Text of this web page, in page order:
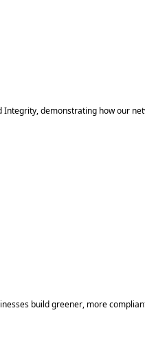
Integrity, demonstrating how our
build greener, more